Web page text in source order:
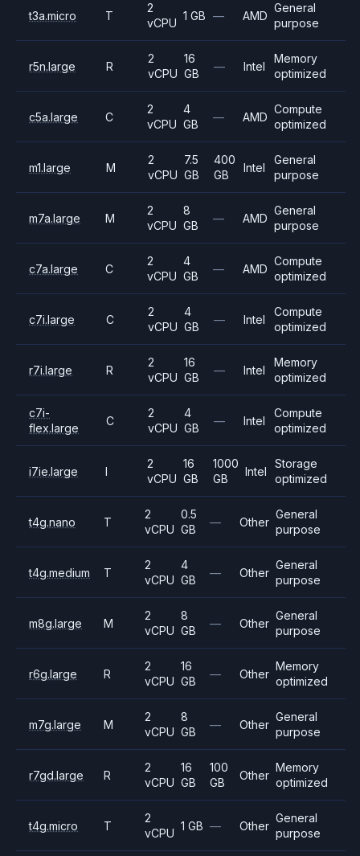
t3a.micro T
2
vCPU
1 GB — AMD
General
purpose
r5n.large R
2
vCPU
16
GB
— Intel
Memory
optimized
c5a.large C
2
vCPU
4
GB
— AMD
Compute
optimized
m1.large M
2
vCPU
7.5
GB
400
GB
Intel
General
purpose
m7a.large M
2
vCPU
8
GB
— AMD
General
purpose
c7a.large C
2
vCPU
4
GB
— AMD
Compute
optimized
c7i.large C
2
vCPU
4
GB
— Intel
Compute
optimized
r7i.large R
2
vCPU
16
GB
— Intel
Memory
optimized
c7i-
flex.large
C
2
vCPU
4
GB
— Intel
Compute
optimized
i7ie.large I
2
vCPU
16
GB
1000
GB
Intel
Storage
optimized
t4g.nano T
2
vCPU
0.5
GB
— Other
General
purpose
t4g.medium T
2
vCPU
4
GB
— Other
General
purpose
m8g.large M
2
vCPU
8
GB
— Other
General
purpose
r6g.large R
2
vCPU
16
GB
— Other
Memory
optimized
m7g.large M
2
vCPU
8
GB
— Other
General
purpose
r7gd.large R
2
vCPU
16
GB
100
GB
Other
Memory
optimized
t4g.micro T
2
vCPU
1 GB — Other
General
purpose